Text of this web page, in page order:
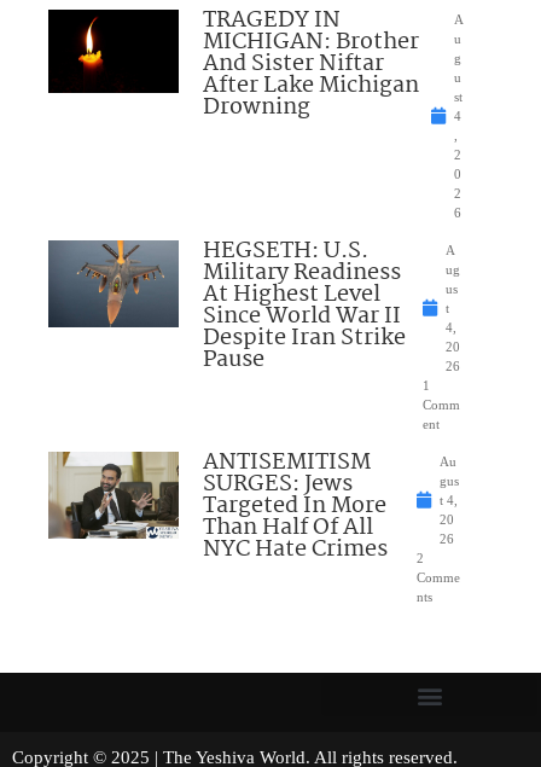
TRAGEDY IN
MICHIGAN: Brother
And Sister Niftar
After Lake Michigan
Drowning
A
u
g
u
st
4
2
0
2
6
HEGSETH: U.S.
Military Readiness
At Highest Level
Since World War II
Despite Iran Strike
Pause
A
ug
us
t
4,
20
26
1
Comm
ent
ANTISEMITISM
SURGES: Jews
Targeted In More
Than Half Of All
NYC Hate Crimes
Au
gus
t 4,
20
26
2
Comme
nts
Copyright © 2025 | The Yeshiva World. All rights reserved.